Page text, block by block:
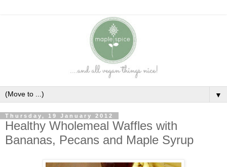
▼
Thursday, 19 January 2012
Healthy Wholemeal Waffles with
Bananas, Pecans and Maple Syrup